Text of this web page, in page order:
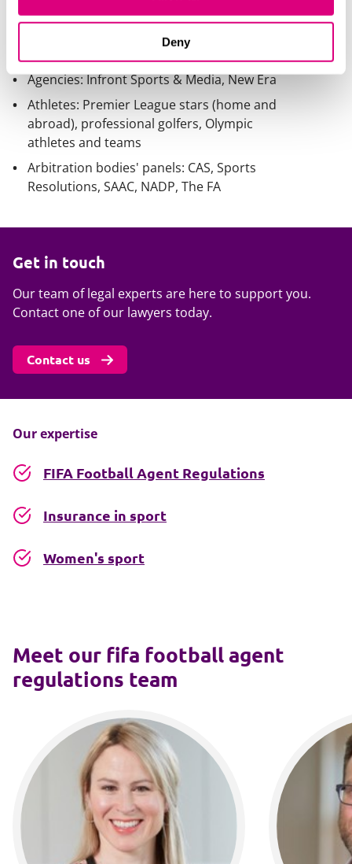
Deny
Governing bodies: Super League Europe,
Agencies: Infront Sports & Media, New Era
Athletes: Premier League stars (home and
abroad), professional golfers, Olympic
athletes and teams
Arbitration bodies' panels: CAS, Sports
Resolutions, SAAC, NADP, The FA
Get in touch
Our team of legal experts are here to support you.
Contact one of our lawyers today.
Contact us
Our expertise
FIFA Football Agent Regulations
Insurance in sport
Women's sport
Meet our fifa football agent
regulations team